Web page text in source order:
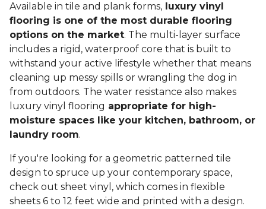
Available in tile and plank forms, luxury vinyl
flooring is one of the most durable flooring
options on the market. The multi-layer surface
includes a rigid, waterproof core that is built to
withstand your active lifestyle whether that means
cleaning up messy spills or wrangling the dog in
from outdoors. The water resistance also makes
luxury vinyl flooring appropriate for high-
moisture spaces like your kitchen, bathroom, or
laundry room.
If you're looking for a geometric patterned tile
design to spruce up your contemporary space,
check out sheet vinyl, which comes in flexible
sheets 6 to 12 feet wide and printed with a design.